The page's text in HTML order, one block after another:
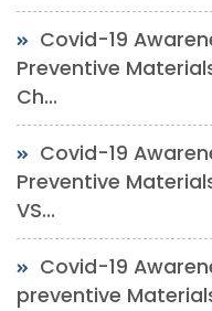
Covid-19
Preventive
Ch...
Covid-19
Preventive
VS...
Covid-19
preventive